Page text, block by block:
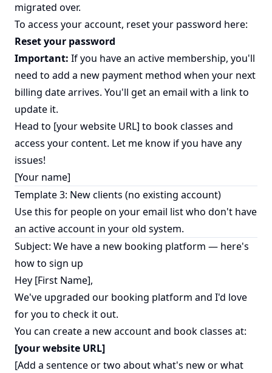
migrated over.
To access your account, reset your password here:
Reset your password
Important: If you have an active membership, you'll
need to add a new payment method when your next
billing date arrives. You'll get an email with a link to
update it.
Head to [your website URL] to book classes and
access your content. Let me know if you have any
issues!
[Your name]
Template 3: New clients (no existing account)
Use this for people on your email list who don't have
an active account in your old system.
Subject: We have a new booking platform — here's
how to sign up
Hey [First Name],
We've upgraded our booking platform and I'd love
for you to check it out.
You can create a new account and book classes at:
[your website URL]
[Add a sentence or two about what's new or what